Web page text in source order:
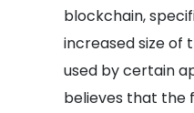
blockchain,
increased size of
used by certain
believes that the